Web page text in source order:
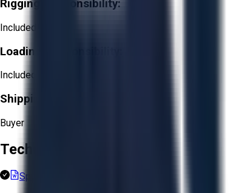
Rigging Responsibility:
Included
Loading Responsibility:
Included
Shipping Responsibility:
Buyer
Technical Documents
Spec Sheet.docx